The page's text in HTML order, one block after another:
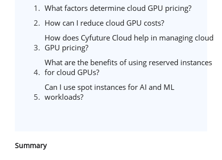
What factors determine cloud GPU pricing?
How can I reduce cloud GPU costs?
How does Cyfuture Cloud help in managing cloud
GPU pricing?
What are the benefits of using reserved instances
for cloud GPUs?
Can I use spot instances for AI and ML
workloads?
Summary